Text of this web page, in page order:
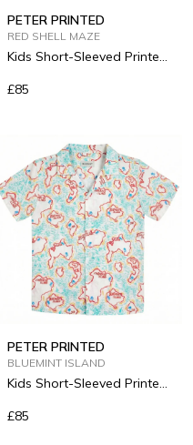
PETER PRINTED
RED SHELL MAZE
Kids Short-Sleeved Printed
£85
PETER PRINTED
BLUEMINT ISLAND
Kids Short-Sleeved Printed
£85